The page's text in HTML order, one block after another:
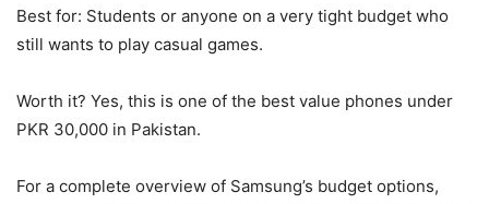
Best for: Students or anyone on a very tight budget who
still wants to play casual games.
Worth it? Yes, this is one of the best value phones under
PKR 30,000 in Pakistan.
For a complete overview of Samsung’s budget options,